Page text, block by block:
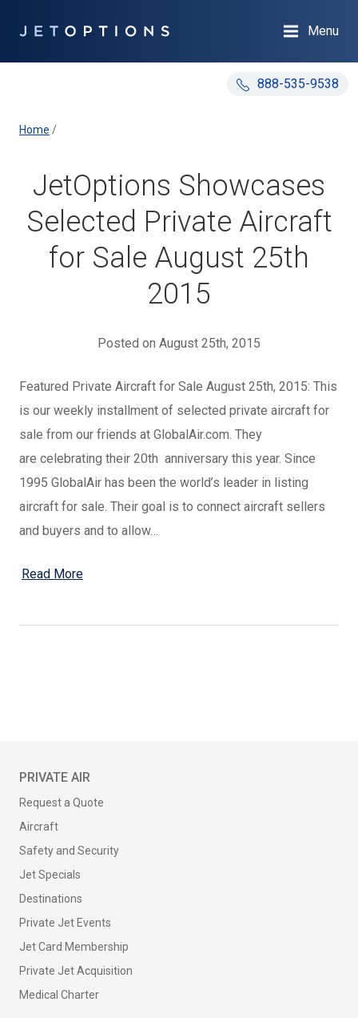
888-535-9538
Menu
Home /
JetOptions Showcases
Selected Private Aircraft
for Sale August 25th
2015
Posted on August 25th, 2015
Featured Private Aircraft for Sale August 25th, 2015: This
is our weekly installment of selected private aircraft for
sale from our friends at GlobalAir.com. They
are celebrating their 20th anniversary this year. Since
1995 GlobalAir has been the world’s leader in listing
aircraft for sale. Their goal is to connect aircraft sellers
and buyers and to allow…
Read More
PRIVATE AIR
Request a Quote
Aircraft
Safety and Security
Jet Specials
Destinations
Private Jet Events
Jet Card Membership
Private Jet Acquisition
Medical Charter